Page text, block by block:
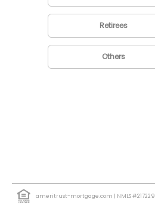
Retirees
Others
ameritrust-mortgage.com | NMLS #217229